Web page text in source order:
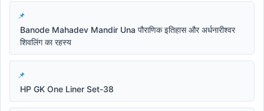
Banode Mahadev Mandir Una पौराणिक इतिहास और अर्धनारीश्वर
शिवलिंग का रहस्य
HP GK One Liner Set-38